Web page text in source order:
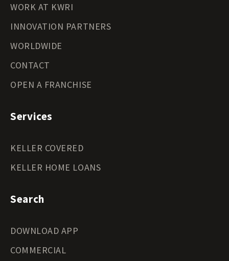
WORK AT KWRI
INNOVATION PARTNERS
WORLDWIDE
CONTACT
OPEN A FRANCHISE
Services
KELLER COVERED
KELLER HOME LOANS
Search
DOWNLOAD APP
COMMERCIAL